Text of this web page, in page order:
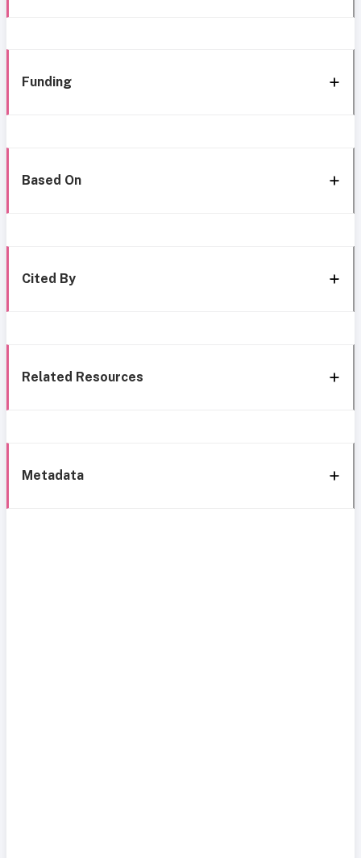
Funding
Based On
Cited By
Related Resources
Metadata